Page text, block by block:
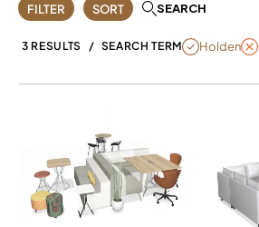
FILTER SORT SEARCH
3 RESULTS / SEARCH TERMREMOVE
Holden